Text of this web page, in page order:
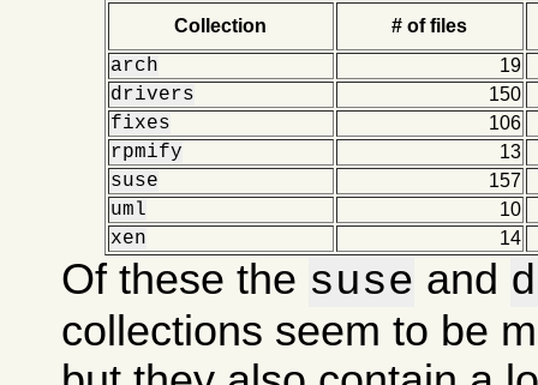
Collection # of files
arch 19
drivers 150
fixes 106
rpmify 13
suse 157
uml 10
xen 14
Of these the suse and
collections seem to be